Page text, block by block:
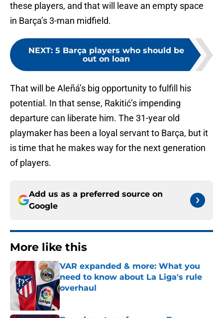
these players, and that will leave an empty space
in Barça’s 3-man midfield.
NEXT: 5 Barça players who should be
out on loan
That will be Aleñá’s big opportunity to fulfill his
potential. In that sense, Rakitić’s impending
departure can liberate him. The 31-year old
playmaker has been a loyal servant to Barça, but it
is time that he makes way for the next generation
of players.
Add us as a preferred source on
Google
More like this
VAR expanded & more: What you
need to know about La Liga's rule
overhaul